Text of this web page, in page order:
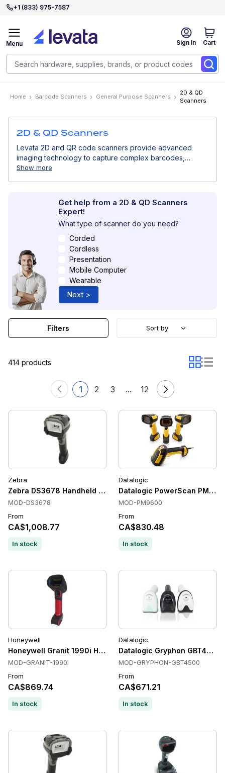
+1 (833) 975-7587
Sign In Cart
Menu
Home Barcode Scanners General Purpose Scanners
2D & QD
Scanners
2D & QD Scanners
Levata 2D and QR code scanners provide advanced
imaging technology to capture complex barcodes,
including QR codes, Data Matrix, and barcodes displayed
Show more
Get help from a 2D & QD Scanners
Expert!
What type of scanner do you need?
Corded
Cordless
Presentation
Mobile Computer
Wearable
Next >
414 products
1 2 3 ... 12
Filters Sort by
Zebra
Zebra DS3678 Handheld Barcode Scanners, 1D/2D,
MOD-DS3678
From
CA$1,008.77
In stock
Datalogic
Datalogic PowerScan
MOD-PM9600
From
CA$830.48
In stock
Honeywell
Honeywell Granit 1990i Handheld Barcode Scanners,
MOD-GRANIT-1990I
From
CA$869.74
In stock
Datalogic
Datalogic Gryphon
MOD-GRYPHON-GBT4500
From
CA$671.21
In stock